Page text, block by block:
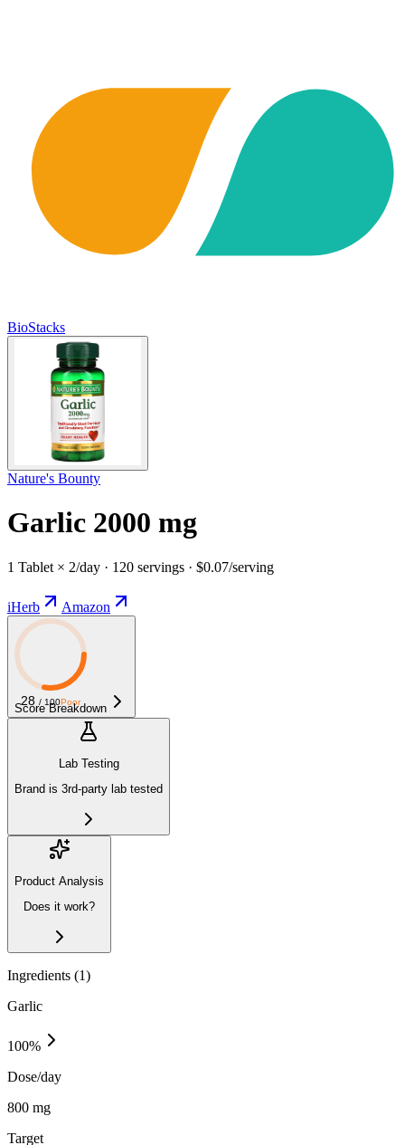
BioStacks
Nature's Bounty
Garlic 2000 mg
1 Tablet × 2/day · 120 servings · $0.07/serving
iHerb Amazon
28 / 100Poor
Score Breakdown
Lab Testing
Brand is 3rd-party lab tested
Product Analysis
Does it work?
Ingredients (1)
Garlic
100%
Dose/day
800 mg
Target